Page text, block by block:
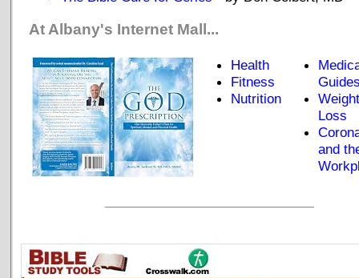
At Albany's Internet Mall...
Health
Fitness
Nutrition
Loss
and